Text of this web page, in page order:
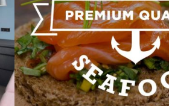
Corporate identity